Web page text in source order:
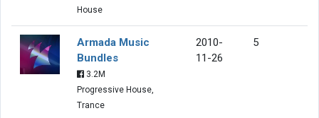
House
Armada Music
Bundles
3.2M
Progressive House,
Trance
2010-
11-26
5